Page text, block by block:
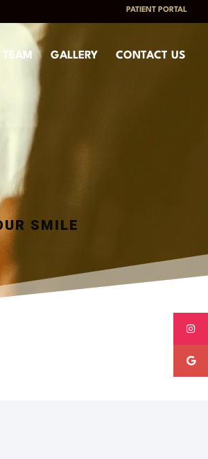
PATIENT PORTAL
GALLERY CONTACT US
SMILE